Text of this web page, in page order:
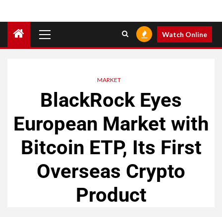
Watch Online
MARKET
BlackRock Eyes
European Market with
Bitcoin ETP, Its First
Overseas Crypto
Product